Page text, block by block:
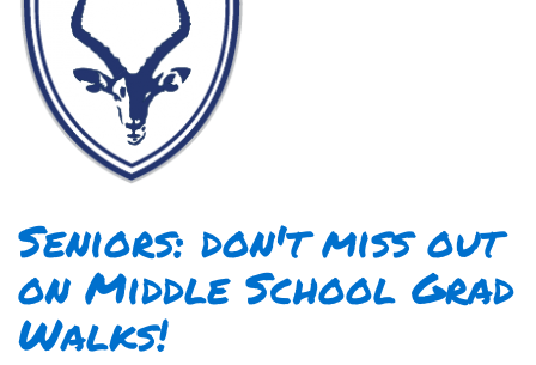
Seniors: don't miss out
on Middle School Grad
Walks!